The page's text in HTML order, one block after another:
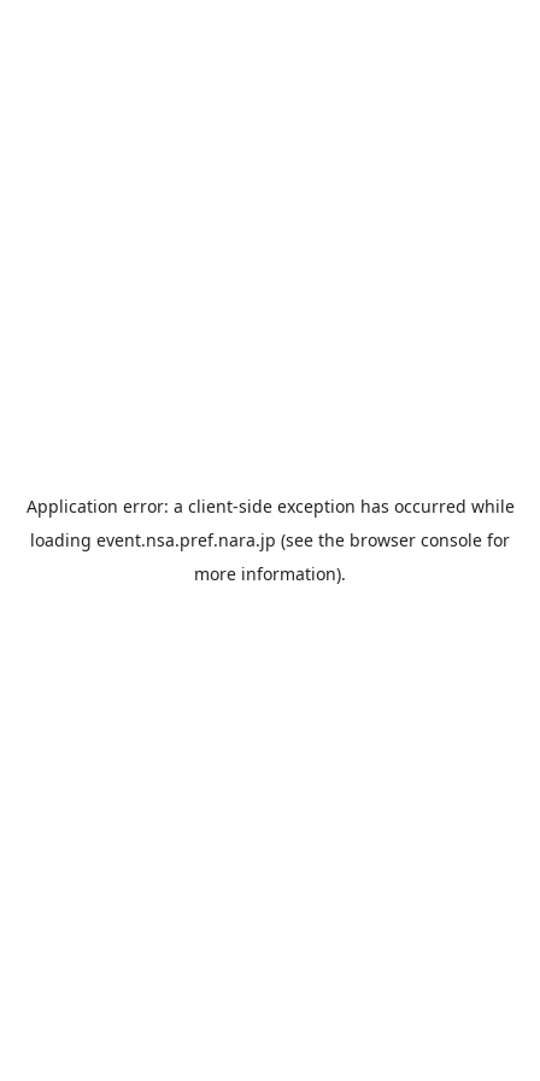
Application error: a client-side exception has occurred while
loading event.nsa.pref.nara.jp (see the browser console for
more information).